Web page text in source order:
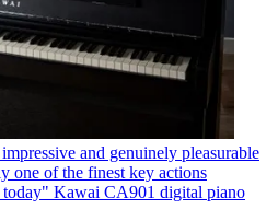
and genuinely pleasurable
one of the finest key actions
Kawai CA901 digital piano